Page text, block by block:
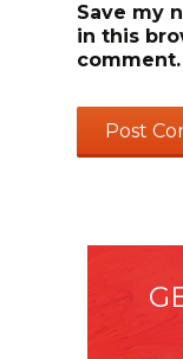
Save my
in this
comment.